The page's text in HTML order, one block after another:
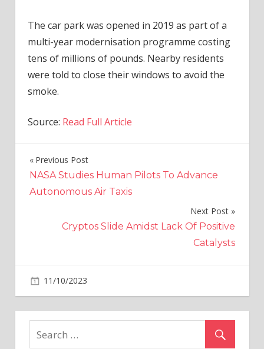
The car park was opened in 2019 as part of a
multi-year modernisation programme costing
tens of millions of pounds. Nearby residents
were told to close their windows to avoid the
smoke.
Source: Read Full Article
Post
navigation
Previous Post
NASA Studies Human Pilots To Advance
Autonomous Air Taxis
Next Post
Cryptos Slide Amidst Lack Of Positive
Catalysts
11/10/2023
Moment
airport